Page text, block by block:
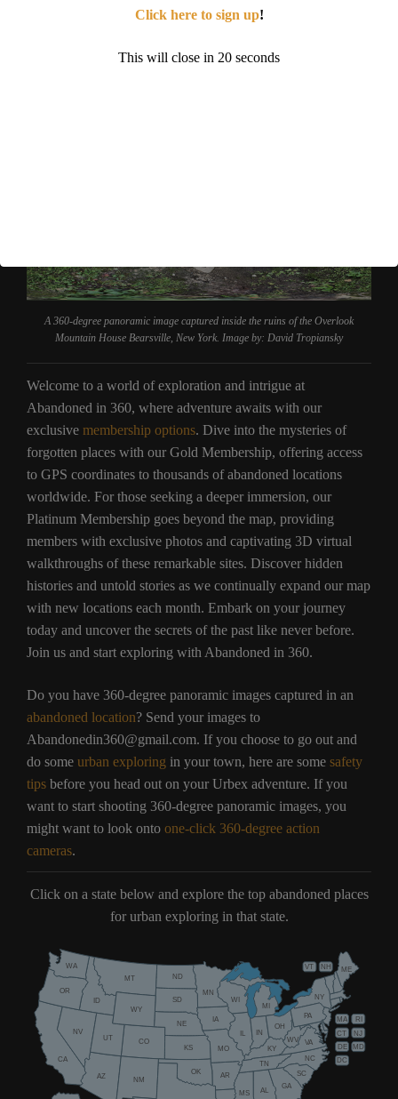
about the following abandoned places. The
A 360-degree panoramic image captured inside the ruins of the Overlook
Mountain House Bearsville, New York. Image by: David Tropiansky
Welcome to a world of exploration and intrigue at
Abandoned in 360, where adventure awaits with our
exclusive membership options. Dive into the mysteries of
forgotten places with our Gold Membership, offering access
to GPS coordinates to thousands of abandoned locations
worldwide. For those seeking a deeper immersion, our
Platinum Membership goes beyond the map, providing
members with exclusive photos and captivating 3D virtual
walkthroughs of these remarkable sites. Discover hidden
histories and untold stories as we continually expand our map
with new locations each month. Embark on your journey
today and uncover the secrets of the past like never before.
Join us and start exploring with Abandoned in 360.
Do you have 360-degree panoramic images captured in an
abandoned location? Send your images to
Abandonedin360@gmail.com. If you choose to go out and
do some urban exploring in your town, here are some safety
tips before you head out on your Urbex adventure. If you
want to start shooting 360-degree panoramic images, you
might want to look onto one-click 360-degree action
cameras.
Click on a state below and explore the top abandoned places
for urban exploring in that state.
AL
AZ AR
CA
CO
CT
DE
GA
ID
IL IN
IA
KS KY
ME
MD
MA
MI
MN
MS
MO
MT
NE
NV
NH
NJ
NM
NY
NC
ND
OH
OK
OR
PA RI
SC
SD
TN
UT
VT
VA
WA
WV
WI
WY
DC
Click here to sign up!
This will close in 19 seconds